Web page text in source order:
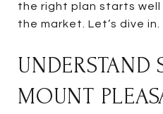
the right plan starts
the market. Let’s dive in.
UNDERSTAND
MOUNT